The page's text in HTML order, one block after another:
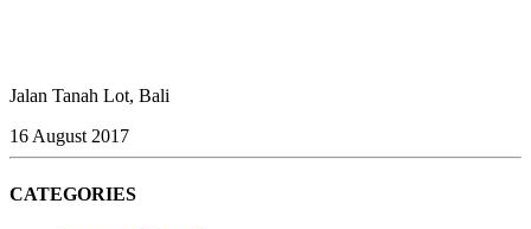
Jalan Tanah Lot, Bali
16 August 2017
CATEGORIES